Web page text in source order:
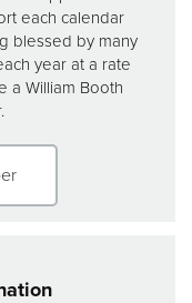
each calendar
blessed by many
year at a rate
a William Booth